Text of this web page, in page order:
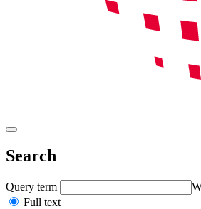
Search
Query term
Full text